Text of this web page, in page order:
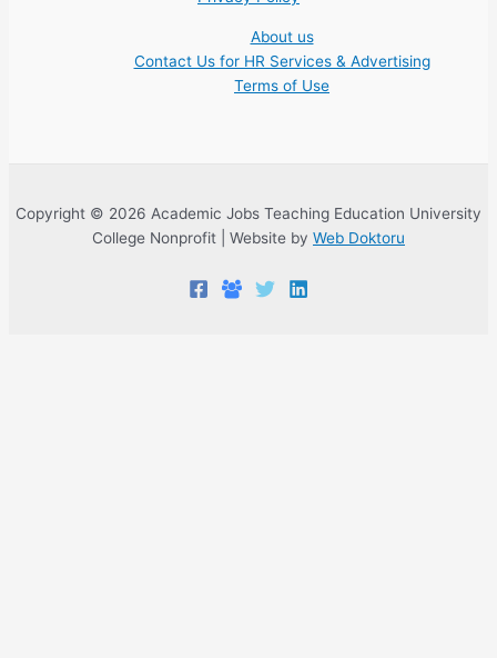
About us
Contact Us for HR Services & Advertising
Terms of Use
Copyright © 2026 Academic Jobs Teaching Education University
College Nonprofit | Website by Web Doktoru